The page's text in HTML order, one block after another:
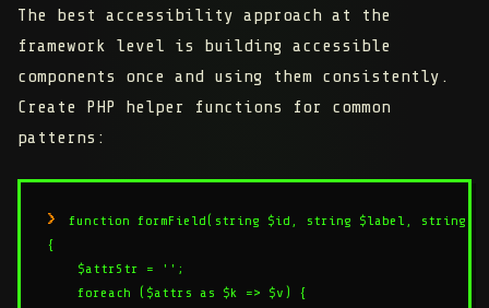
The best accessibility approach at the
framework level is building accessible
components once and using them consistently.
Create PHP helper functions for common
patterns:
function formField(string $id, string $label, string
{
    $attrStr = '';
    foreach ($attrs as $k => $v) {